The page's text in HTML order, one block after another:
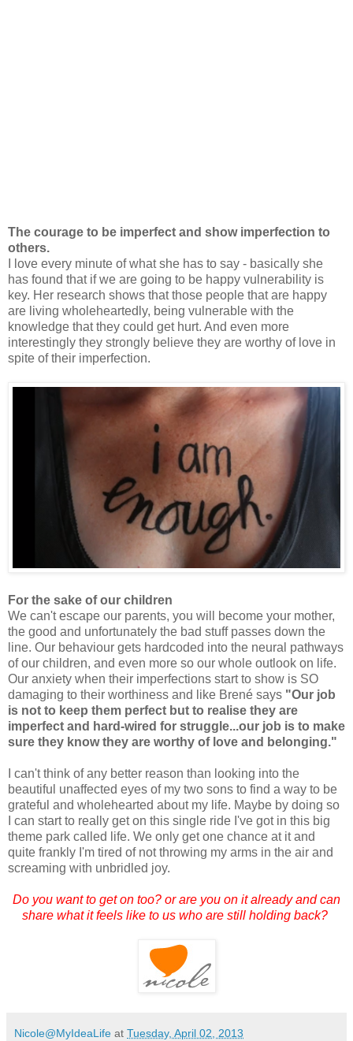
The courage to be imperfect and show imperfection to
others.
I love every minute of what she has to say - basically she
has found that if we are going to be happy vulnerability is
key. Her research shows that those people that are happy
are living wholeheartedly, being vulnerable with the
knowledge that they could get hurt. And even more
interestingly they strongly believe they are worthy of love in
spite of their imperfection.
For the sake of our children
We can't escape our parents, you will become your mother,
the good and unfortunately the bad stuff passes down the
line. Our behaviour gets hardcoded into the neural pathways
of our children, and even more so our whole outlook on life.
Our anxiety when their imperfections start to show is SO
damaging to their worthiness and like Brené says "Our job
is not to keep them perfect but to realise they are
imperfect and hard-wired for struggle...our job is to make
sure they know they are worthy of love and belonging."
I can't think of any better reason than looking into the
beautiful unaffected eyes of my two sons to find a way to be
grateful and wholehearted about my life. Maybe by doing so
I can start to really get on this single ride I've got in this big
theme park called life. We only get one chance at it and
quite frankly I'm tired of not throwing my arms in the air and
screaming with unbridled joy.
Do you want to get on too? or are you on it already and can
share what it feels like to us who are still holding back?
Nicole@MyIdeaLife at Tuesday, April 02, 2013